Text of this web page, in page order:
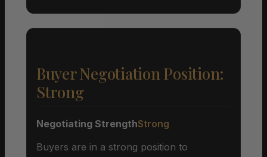
Buyer Negotiation Position:
Strong
Negotiating StrengthStrong
Buyers are in a strong position to